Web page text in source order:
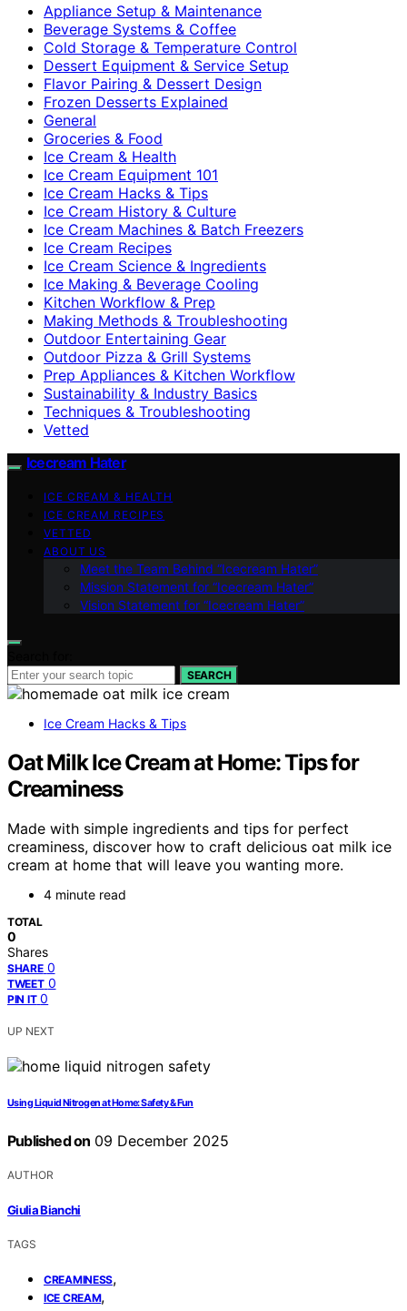
Appliance Setup & Maintenance
Beverage Systems & Coffee
Cold Storage & Temperature Control
Dessert Equipment & Service Setup
Flavor Pairing & Dessert Design
Frozen Desserts Explained
General
Groceries & Food
Ice Cream & Health
Ice Cream Equipment 101
Ice Cream Hacks & Tips
Ice Cream History & Culture
Ice Cream Machines & Batch Freezers
Ice Cream Recipes
Ice Cream Science & Ingredients
Ice Making & Beverage Cooling
Kitchen Workflow & Prep
Making Methods & Troubleshooting
Outdoor Entertaining Gear
Outdoor Pizza & Grill Systems
Prep Appliances & Kitchen Workflow
Sustainability & Industry Basics
Techniques & Troubleshooting
Vetted
Icecream Hater
ICE CREAM & HEALTH
ICE CREAM RECIPES
VETTED
ABOUT US
Meet the Team Behind “Icecream Hater”
Mission Statement for “Icecream Hater”
Vision Statement for “Icecream Hater”
SEARCH
Ice Cream Hacks & Tips
Oat Milk Ice Cream at Home: Tips for
Creaminess
Made with simple ingredients and tips for perfect
creaminess, discover how to craft delicious oat milk ice
cream at home that will leave you wanting more.
4 minute read
TOTAL
0
Shares
SHARE 0
TWEET 0
PIN IT 0
UP NEXT
Using Liquid Nitrogen at Home: Safety & Fun
Published on 09 December 2025
AUTHOR
Giulia Bianchi
TAGS
CREAMINESS,
ICE CREAM,